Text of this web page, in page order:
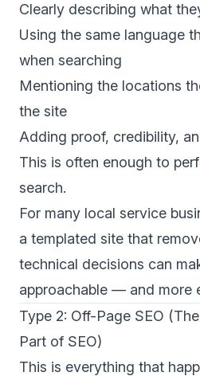
Clearly describing what
Using the same language
when searching
Mentioning the locations
the site
Adding proof, credibility,
This is often enough to
search.
For many local service
a templated site that
technical decisions can
approachable — and more
Type 2: Off-Page SEO
Part of SEO)
This is everything that